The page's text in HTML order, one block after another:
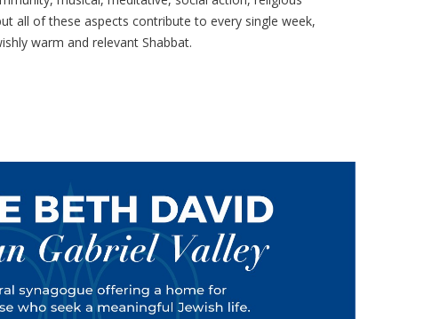
all of these aspects contribute to every single week,
warm and relevant Shabbat.